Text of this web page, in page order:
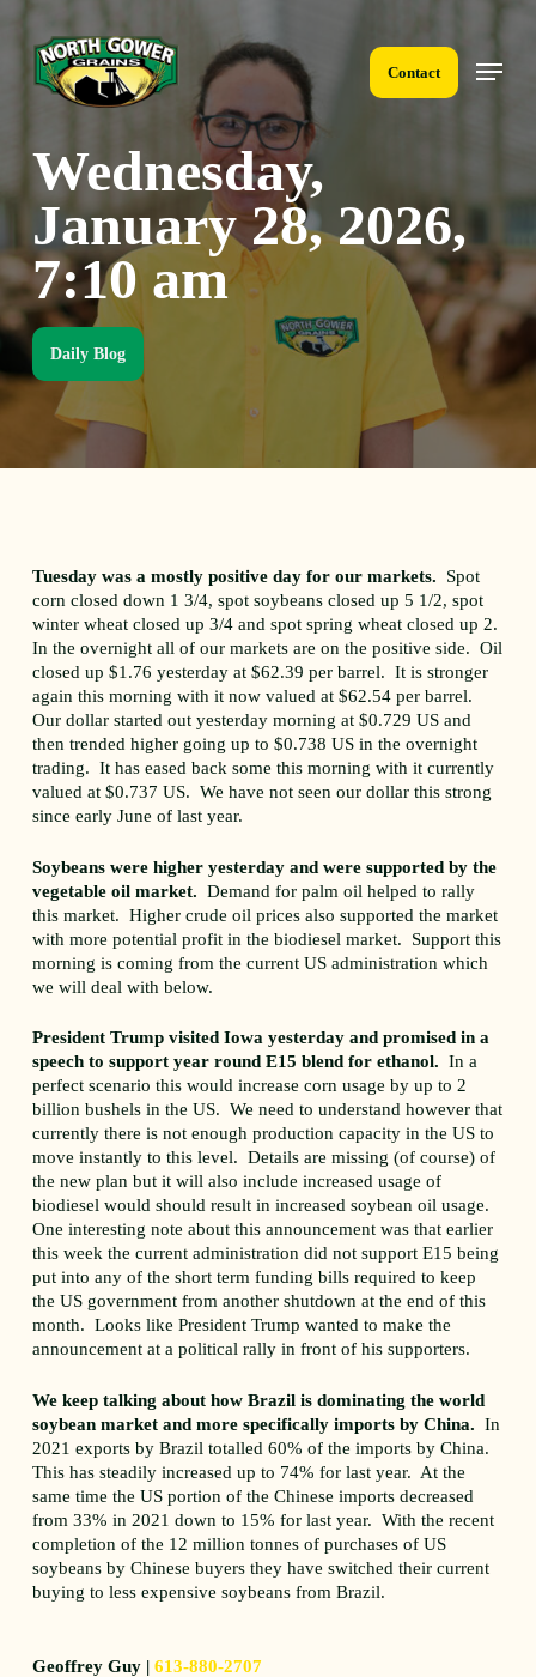
content
Contact
Menu
Wednesday,
January 28, 2026,
7:10 am
Daily Blog
Tuesday was a mostly positive day for our markets. Spot
corn closed down 1 3/4, spot soybeans closed up 5 1/2, spot
winter wheat closed up 3/4 and spot spring wheat closed up 2.
In the overnight all of our markets are on the positive side. Oil
closed up $1.76 yesterday at $62.39 per barrel. It is stronger
again this morning with it now valued at $62.54 per barrel.
Our dollar started out yesterday morning at $0.729 US and
then trended higher going up to $0.738 US in the overnight
trading. It has eased back some this morning with it currently
valued at $0.737 US. We have not seen our dollar this strong
since early June of last year.
Soybeans were higher yesterday and were supported by the
vegetable oil market. Demand for palm oil helped to rally
this market. Higher crude oil prices also supported the market
with more potential profit in the biodiesel market. Support this
morning is coming from the current US administration which
we will deal with below.
President Trump visited Iowa yesterday and promised in a
speech to support year round E15 blend for ethanol. In a
perfect scenario this would increase corn usage by up to 2
billion bushels in the US. We need to understand however that
currently there is not enough production capacity in the US to
move instantly to this level. Details are missing (of course) of
the new plan but it will also include increased usage of
biodiesel would should result in increased soybean oil usage.
One interesting note about this announcement was that earlier
this week the current administration did not support E15 being
put into any of the short term funding bills required to keep
the US government from another shutdown at the end of this
month. Looks like President Trump wanted to make the
announcement at a political rally in front of his supporters.
We keep talking about how Brazil is dominating the world
soybean market and more specifically imports by China. In
2021 exports by Brazil totalled 60% of the imports by China.
This has steadily increased up to 74% for last year. At the
same time the US portion of the Chinese imports decreased
from 33% in 2021 down to 15% for last year. With the recent
completion of the 12 million tonnes of purchases of US
soybeans by Chinese buyers they have switched their current
buying to less expensive soybeans from Brazil.
Geoffrey Guy |613-880-2707